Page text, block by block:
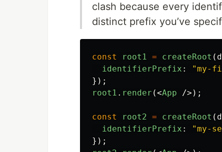
clash because every
distinct prefix you’ve
const root1 = createRoot (
identifierPrefix : "my-
});
root1 . render (<App />);
const root2 = createRoot (
identifierPrefix : "my-
});